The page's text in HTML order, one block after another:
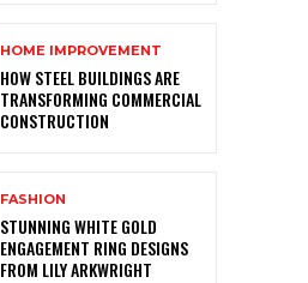
HOME IMPROVEMENT
HOW STEEL BUILDINGS ARE
TRANSFORMING COMMERCIAL
CONSTRUCTION
FASHION
STUNNING WHITE GOLD
ENGAGEMENT RING DESIGNS
FROM LILY ARKWRIGHT